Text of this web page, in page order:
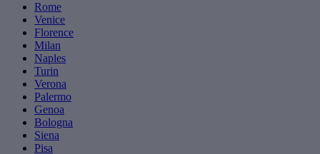
Rome
Venice
Florence
Milan
Naples
Turin
Verona
Palermo
Genoa
Bologna
Siena
Pisa